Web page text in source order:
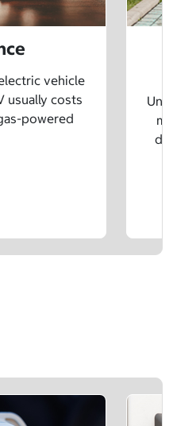
vehicle
usually costs
powered